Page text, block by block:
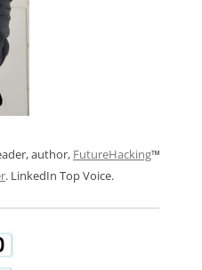
author, FutureHacking™
. LinkedIn Top Voice.